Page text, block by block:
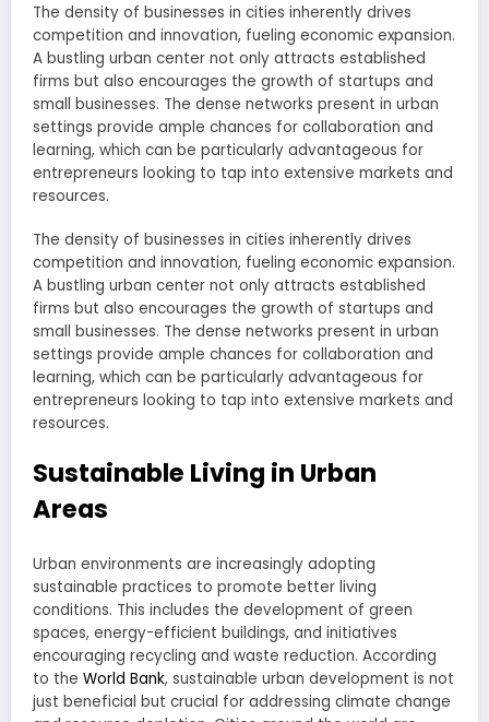
The density of businesses in cities inherently drives
competition and innovation, fueling economic expansion.
A bustling urban center not only attracts established
firms but also encourages the growth of startups and
small businesses. The dense networks present in urban
settings provide ample chances for collaboration and
learning, which can be particularly advantageous for
entrepreneurs looking to tap into extensive markets and
resources.
The density of businesses in cities inherently drives
competition and innovation, fueling economic expansion.
A bustling urban center not only attracts established
firms but also encourages the growth of startups and
small businesses. The dense networks present in urban
settings provide ample chances for collaboration and
learning, which can be particularly advantageous for
entrepreneurs looking to tap into extensive markets and
resources.
Sustainable Living in Urban
Areas
Urban environments are increasingly adopting
sustainable practices to promote better living
conditions. This includes the development of green
spaces, energy-efficient buildings, and initiatives
encouraging recycling and waste reduction. According
to the World Bank, sustainable urban development is not
just beneficial but crucial for addressing climate change